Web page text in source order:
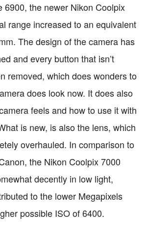
6900, the newer Nikon Coolpix
range increased to an equivalent
The design of the camera has
and every button that isn’t
removed, which does wonders to
does look now. It does also
feels and how to use it with
is new, is also the lens, which
overhauled. In comparison to
the Nikon Coolpix 7000
decently in low light,
to the lower Megapixels
possible ISO of 6400.